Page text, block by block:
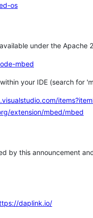
os
under the Apache
mbed
your IDE (search for
extension/mbed/mbed
by this announcement
daplink.io/